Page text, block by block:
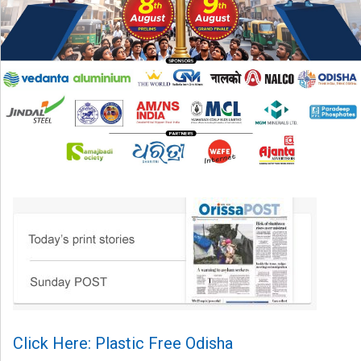
Click Here: Plastic Free Odisha